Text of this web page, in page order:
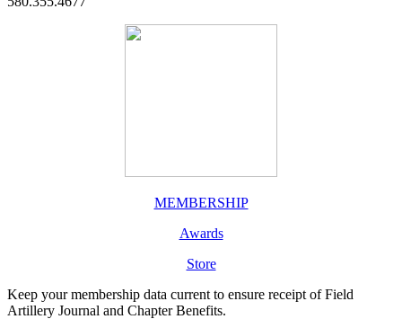
MEMBERSHIP
Awards
Store
Keep your membership data current to ensure receipt of Field
Artillery Journal and Chapter Benefits.